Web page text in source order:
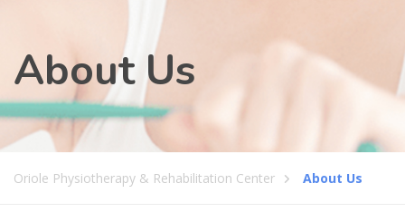
About Us
Oriole Physiotherapy & Rehabilitation Center About Us